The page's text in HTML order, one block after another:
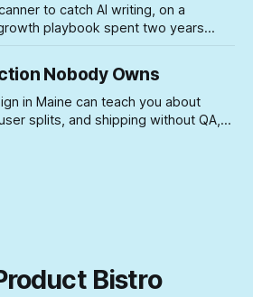
to catch AI writing, on a
playbook spent two years
you build enforcement for a
structure created — and never
Nobody Owns
in Maine can teach you about
splits, and shipping without QA,
Bistro